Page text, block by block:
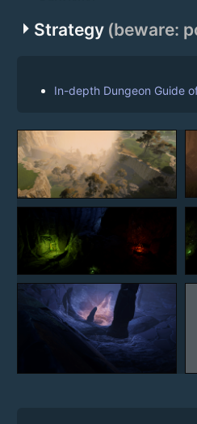
arrow_rightStrategy (beware:
In-depth Dungeon Guide